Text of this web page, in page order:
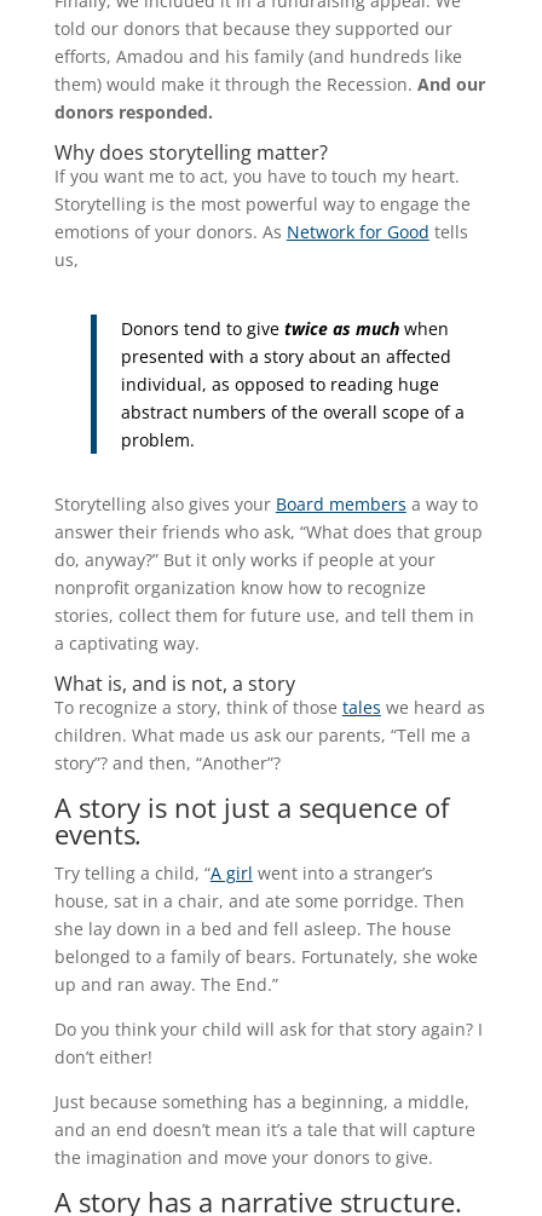
told our donors that because they supported our
efforts, Amadou and his family (and hundreds like
them) would make it through the Recession. And our
donors responded.
Why does storytelling matter?
If you want me to act, you have to touch my heart.
Storytelling is the most powerful way to engage the
emotions of your donors. As Network for Good tells
us,
Donors tend to give twice as muchwhen
presented with a story about an affected
individual, as opposed to reading huge
abstract numbers of the overall scope of a
problem.
Storytelling also gives your Board members a way to
answer their friends who ask, “What does that group
do, anyway?” But it only works if people at your
nonprofit organization know how to recognize
stories, collect them for future use, and tell them in
a captivating way.
What is, and is not, a story
To recognize a story, think of those tales we heard as
children. What made us ask our parents, “Tell me a
story”? and then, “Another”?
A story is not just a sequence of
events.
Try telling a child, “A girl went into a stranger’s
house, sat in a chair, and ate some porridge. Then
she lay down in a bed and fell asleep. The house
belonged to a family of bears. Fortunately, she woke
up and ran away. The End.”
Do you think your child will ask for that story again? I
don’t either!
Just because something has a beginning, a middle,
and an end doesn’t mean it’s a tale that will capture
the imagination and move your donors to give.
A story has a narrative structure.